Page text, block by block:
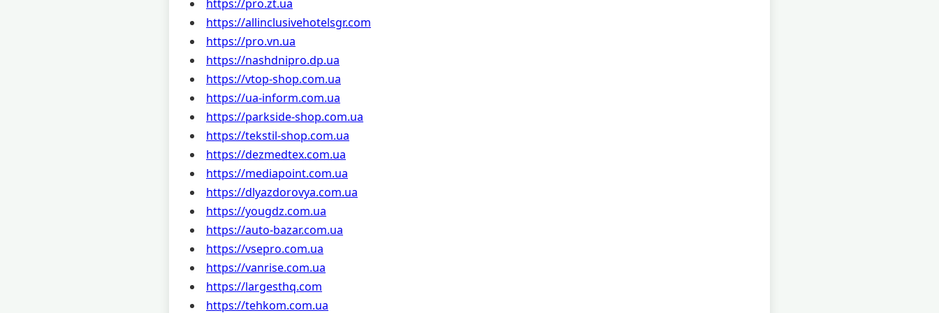
https://pro.zt.ua
https://allinclusivehotelsgr.com
https://pro.vn.ua
https://nashdnipro.dp.ua
https://vtop-shop.com.ua
https://ua-inform.com.ua
https://parkside-shop.com.ua
https://tekstil-shop.com.ua
https://dezmedtex.com.ua
https://mediapoint.com.ua
https://dlyazdorovya.com.ua
https://yougdz.com.ua
https://auto-bazar.com.ua
https://vsepro.com.ua
https://vanrise.com.ua
https://largesthq.com
https://tehkom.com.ua